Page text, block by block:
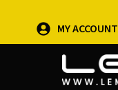
MY ACCOUNT